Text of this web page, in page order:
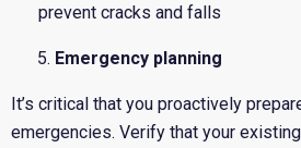
prevent cracks and falls
Emergency planning
It’s critical that you proactively
emergencies. Verify that your